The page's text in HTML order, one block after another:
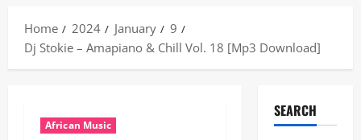
Home 2024 January
9
Dj Stokie – Amapiano & Chill Vol. 18 [Mp3 Download]
African Music
SEARCH